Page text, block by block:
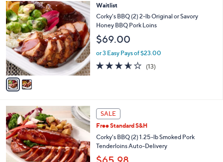
a
b
l
e
2
C
o
l
o
s
A
v
a
b
l
e
Waitlist
Corky's BBQ (2) 2-lb Original or Savory
Honey BBQ Pork Loins
$69.00
or 3 Easy Pays of $23.00
3.5
of
(13)
SALE
Free Standard S&H
Corky's BBQ (2) 1.25-lb Smoked Pork
Tenderloins Auto-Delivery